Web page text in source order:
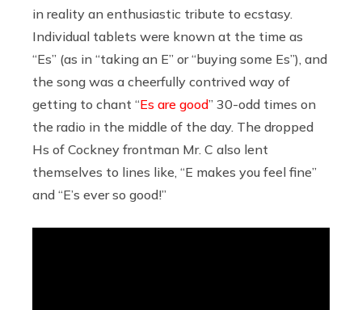
in reality an enthusiastic tribute to ecstasy.
Individual tablets were known at the time as
“Es” (as in “taking an E” or “buying some Es”), and
the song was a cheerfully contrived way of
getting to chant “Es are good” 30-odd times on
the radio in the middle of the day. The dropped
Hs of Cockney frontman Mr. C also lent
themselves to lines like, “E makes you feel fine”
and “E’s ever so good!”